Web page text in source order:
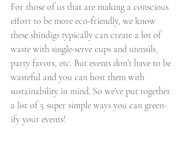
For those of us that are making a conscious
effort to be more eco-friendly, we know
these shindigs typically can create a lot of
waste with single-serve cups and utensils,
party favors, etc. But events don’t have to be
wasteful and you can host them with
sustainability in mind. So we’ve put together
a list of 5 super simple ways you can green-
ify your events!